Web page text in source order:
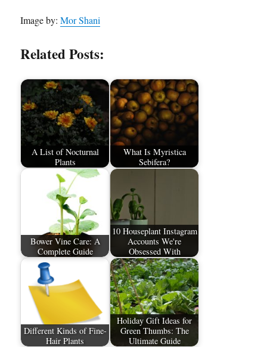
Image by:Mor Shani
Related Posts:
A List of Nocturnal
Plants
What Is Myristica
Sebifera?
Bower Vine Care: A
Complete Guide
10 Houseplant Instagram
Accounts We're
Obsessed With
Different Kinds of Fine-
Hair Plants
Holiday Gift Ideas for
Green Thumbs: The
Ultimate Guide